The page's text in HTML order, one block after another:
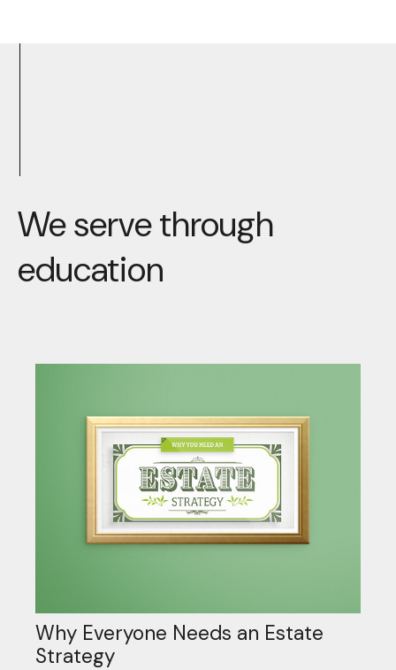
We serve through
education
Why Everyone Needs an Estate
Strategy